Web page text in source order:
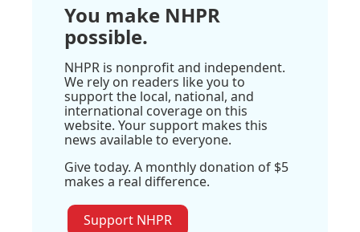
You make NHPR
possible.
NHPR is nonprofit and independent.
We rely on readers like you to
support the local, national, and
international coverage on this
website. Your support makes this
news available to everyone.
Give today. A monthly donation of $5
makes a real difference.
Support NHPR